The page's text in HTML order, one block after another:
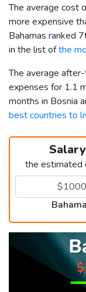
The average cost
more expensive
Bahamas ranked
in the list ofthe
The average
expenses for 1.1
months in Bosnia
best countries to
the estimated